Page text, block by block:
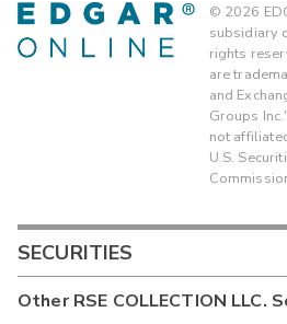
© 2026
subsidiary
rights
are
and
Groups
not
U.S.
SECURITIES
OtherRSE COLLECTION LLC.